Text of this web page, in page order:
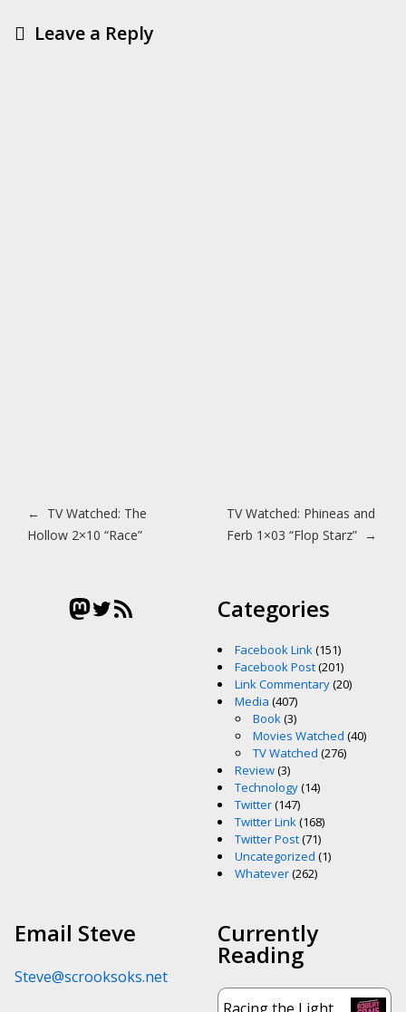
Leave a Reply
Post navigation
← TV Watched: The
Hollow 2×10 “Race”
TV Watched: Phineas and
Ferb 1×03 “Flop Starz” →
Mastodon
Twitter
RSS Feed Categories
Facebook Link(151)
Facebook Post(201)
Link Commentary(20)
Media (407)
Book(3)
Movies Watched (40)
TV Watched (276)
Review(3)
Technology(14)
Twitter(147)
Twitter Link(168)
Twitter Post(71)
Uncategorized (1)
Whatever(262)
Email Steve
Steve@scrooksoks.net
Currently
Reading
Racing the Light